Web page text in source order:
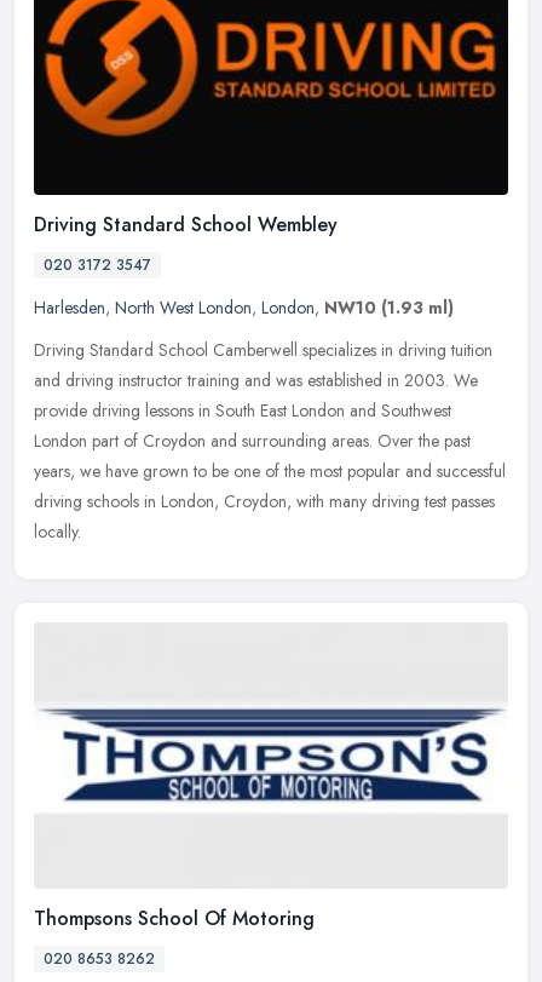
Driving Standard School Wembley
020 3172 3547
Harlesden, North West London, London, NW10 (1.93 ml)
Driving Standard School Camberwell specializes in driving tuition
and driving instructor training and was established in 2003. We
provide driving lessons in South East London and Southwest
London part of Croydon and surrounding areas. Over the past
years, we have grown to be one of the most popular and successful
driving schools in London, Croydon, with many driving test passes
locally.
Thompsons School Of Motoring
020 8653 8262